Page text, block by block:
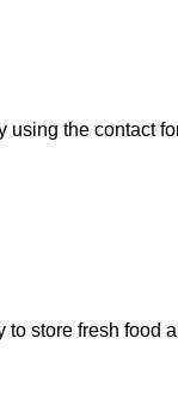
using the contact
to store fresh food